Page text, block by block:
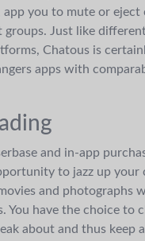
app you to mute or eject
Just like
Chatous is
apps with
and in-app
to jazz up your
and photographs
You have the choice to
about and thus keep